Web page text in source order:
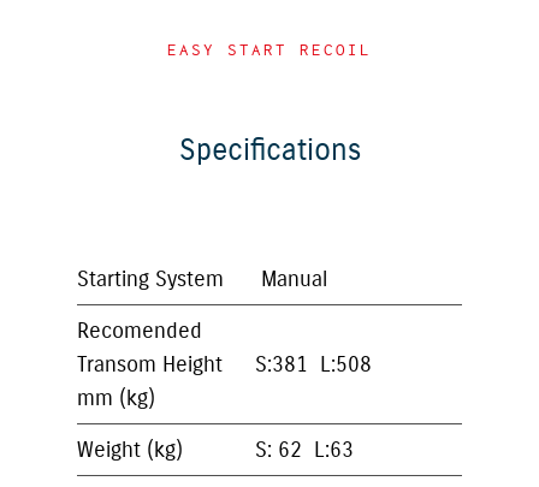
EASY START RECOIL
Specifications
Starting System Manual
Recomended
Transom Height
mm (kg)
S:381 L:508
Weight (kg) S: 62 L:63